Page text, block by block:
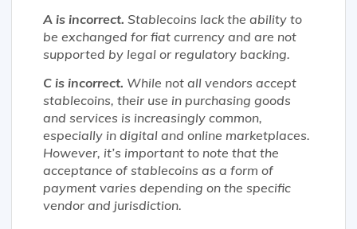
A is incorrect. Stablecoins lack the ability to
be exchanged for fiat currency and are not
supported by legal or regulatory backing.
C is incorrect. While not all vendors accept
stablecoins, their use in purchasing goods
and services is increasingly common,
especially in digital and online marketplaces.
However, it’s important to note that the
acceptance of stablecoins as a form of
payment varies depending on the specific
vendor and jurisdiction.